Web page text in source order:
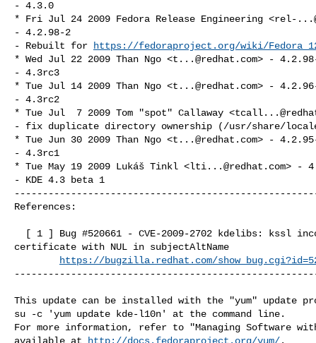
- 4.3.0
* Fri Jul 24 2009 Fedora Release Engineering <rel-
- 4.2.98-2
- Rebuilt for
https://fedoraproject.org/wiki/
* Wed Jul 22 2009 Than Ngo <t...@redhat.com> -
- 4.3rc3
* Tue Jul 14 2009 Than Ngo <t...@redhat.com> -
- 4.3rc2
* Tue Jul  7 2009 Tom "spot" Callaway <
- fix duplicate directory ownership (/usr/share/locale/*/
* Tue Jun 30 2009 Than Ngo <t...@redhat.com> -
- 4.3rc1
* Tue May 19 2009 Lukáš Tinkl <lti...@redhat.com> -
- KDE 4.3 beta 1
References:
certificate with NUL in subjectAltName
https://bugzilla.redhat.com/
This update can be installed with the "yum" update
su -c 'yum update kde-l10n' at the command line.
For more information, refer to "Managing Software